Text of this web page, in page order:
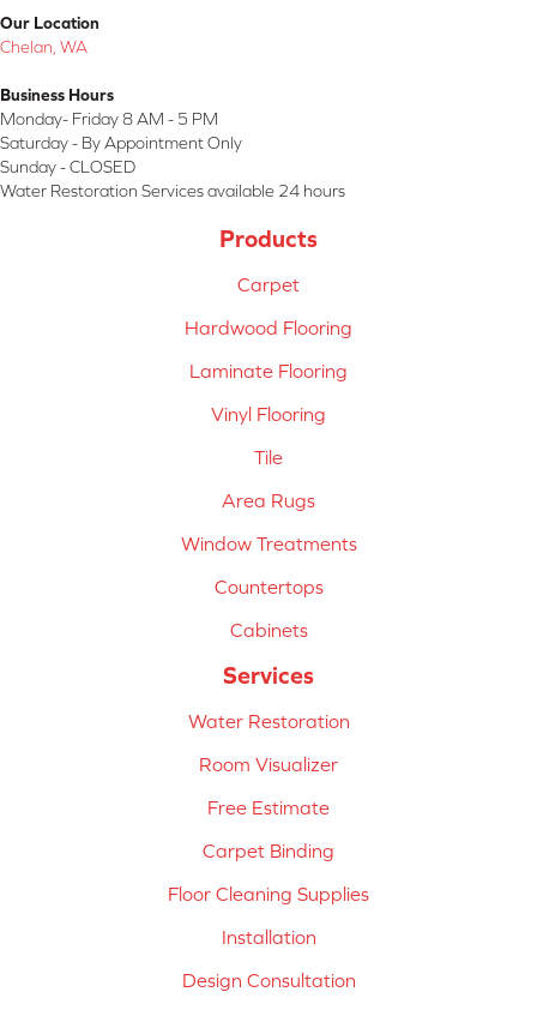
Our Location
Chelan, WA
Business Hours
Monday- Friday 8 AM - 5 PM
Saturday - By Appointment Only
Sunday - CLOSED
Water Restoration Services available 24 hours
Products
Carpet
Hardwood Flooring
Laminate Flooring
Vinyl Flooring
Tile
Area Rugs
Window Treatments
Countertops
Cabinets
Services
Water Restoration
Room Visualizer
Free Estimate
Carpet Binding
Floor Cleaning Supplies
Installation
Design Consultation